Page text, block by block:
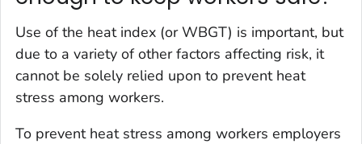
Use of the heat index (or WBGT) is important, but
due to a variety of other factors affecting risk, it
cannot be solely relied upon to prevent heat
stress among workers.
To prevent heat stress among workers employers